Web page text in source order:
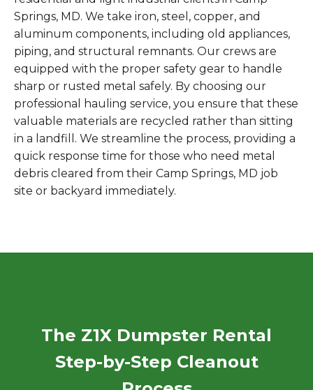
Springs, MD. We take iron, steel, copper, and
aluminum components, including old appliances,
piping, and structural remnants. Our crews are
equipped with the proper safety gear to handle
sharp or rusted metal safely. By choosing our
professional hauling service, you ensure that these
valuable materials are recycled rather than sitting
in a landfill. We streamline the process, providing a
quick response time for those who need metal
debris cleared from their Camp Springs, MD job
site or backyard immediately.
The Z1X Dumpster Rental
Step-by-Step Cleanout